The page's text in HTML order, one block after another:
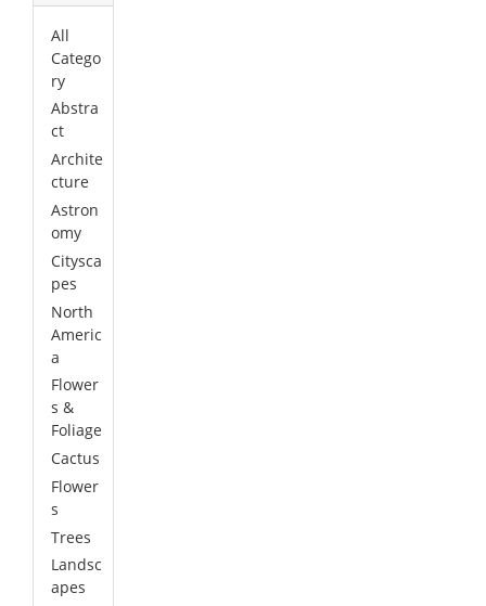
All
Catego
ry
Abstra
ct
Archite
cture
Astron
omy
Citysca
pes
North
Americ
a
Flower
s &
Foliage
Cactus
Flower
s
Trees
Landsc
apes